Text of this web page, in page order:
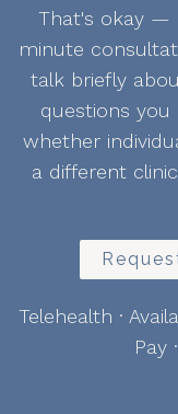
That's okay —
minute
talk briefly
questions
whether
a different
Telehealth ·
Pay